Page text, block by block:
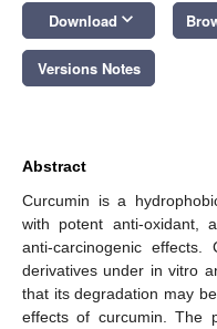
Download keyboard_arrow_down
Versions Notes
Abstract
Curcumin is a
with potent anti-oxidant,
anti-carcinogenic
derivatives under in vitro
that its degradation may
effects of curcumin. The